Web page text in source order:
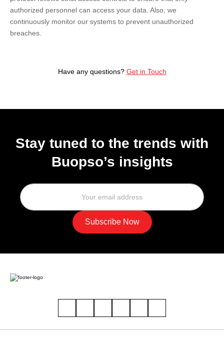
authorized personnel can access your data. Also, we
continuously monitor our systems to prevent unauthorized
breaches.
Have any questions? Get in Touch
Stay tuned to the trends with
Buopso’s insights